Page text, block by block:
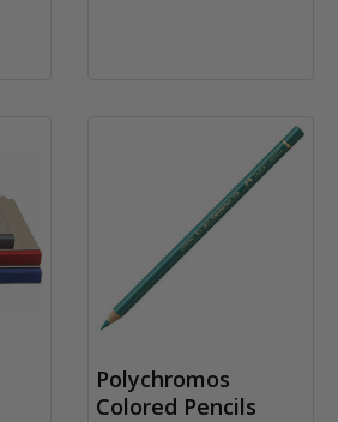
Polychromos
Colored Pencils